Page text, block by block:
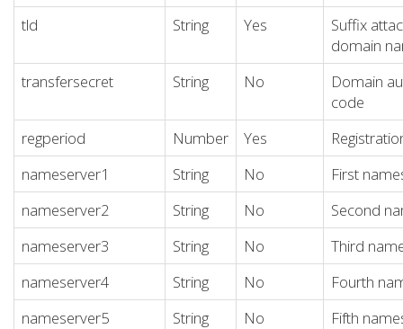
tld
String Yes
Suffix
domain
transfersecret
String No
Domain
code
regperiod
Number Yes
nameserver1
String No
First
nameserver2
String No
Second
nameserver3
String No
Third
nameserver4
String No
Fourth
nameserver5
String No
Fifth